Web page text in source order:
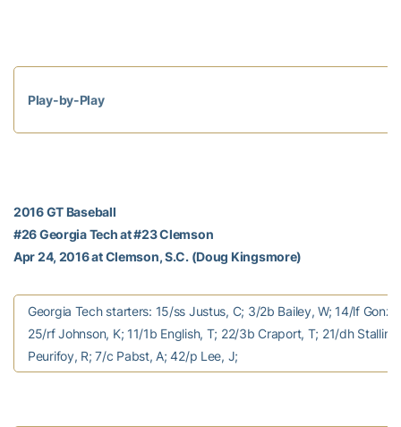
Play-by-Play
2016 GT Baseball
#26 Georgia Tech at #23 Clemson
Apr 24, 2016 at Clemson, S.C. (Doug Kingsmore)
Georgia Tech starters: 15/ss Justus, C; 3/2b Bailey, W; 14/lf
25/rf Johnson, K; 11/1b English, T; 22/3b Craport, T; 21/dh
Peurifoy, R; 7/c Pabst, A; 42/p Lee, J;